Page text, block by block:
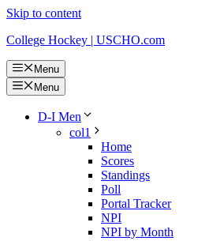
Skip to content
College Hockey | USCHO.com
Menu
Menu
D-I Men
col1
Home
Scores
Standings
Poll
Portal Tracker
NPI
NPI by Month